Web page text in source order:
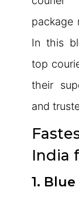
package
In this
top
their
and
India
1.